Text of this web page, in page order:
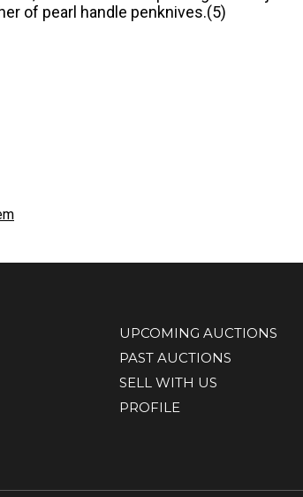
of pearl handle penknives.(5)
UPCOMING AUCTIONS
PAST AUCTIONS
SELL WITH US
PROFILE